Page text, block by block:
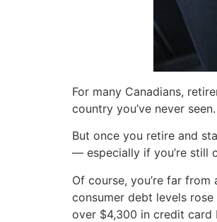
For many Canadians,
country you’ve never seen.
But once you retire and
— especially if you’re still
Of course, you’re far
consumer debt levels
over $4,300 in credit card